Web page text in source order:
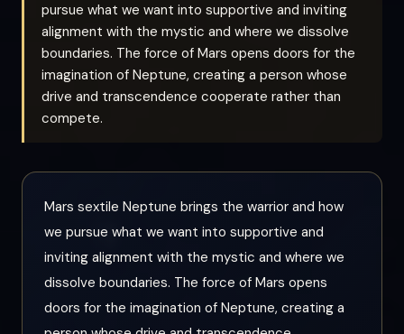
pursue what we want into supportive and inviting
alignment with the mystic and where we dissolve
boundaries. The force of Mars opens doors for the
imagination of Neptune, creating a person whose
drive and transcendence cooperate rather than
compete.
Mars sextile Neptune brings the warrior and how
we pursue what we want into supportive and
inviting alignment with the mystic and where we
dissolve boundaries. The force of Mars opens
doors for the imagination of Neptune, creating a